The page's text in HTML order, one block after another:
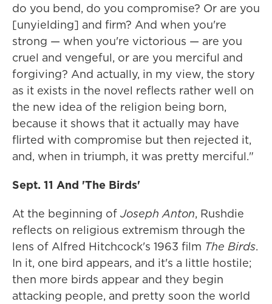
do you bend, do you compromise? Or are you
[unyielding] and firm? And when you're
strong — when you're victorious — are you
cruel and vengeful, or are you merciful and
forgiving? And actually, in my view, the story
as it exists in the novel reflects rather well on
the new idea of the religion being born,
because it shows that it actually may have
flirted with compromise but then rejected it,
and, when in triumph, it was pretty merciful."
Sept. 11 And 'The Birds'
At the beginning of Joseph Anton, Rushdie
reflects on religious extremism through the
lens of Alfred Hitchcock's 1963 film The Birds.
In it, one bird appears, and it's a little hostile;
then more birds appear and they begin
attacking people, and pretty soon the world